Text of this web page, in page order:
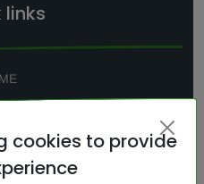
links
cookies to provide